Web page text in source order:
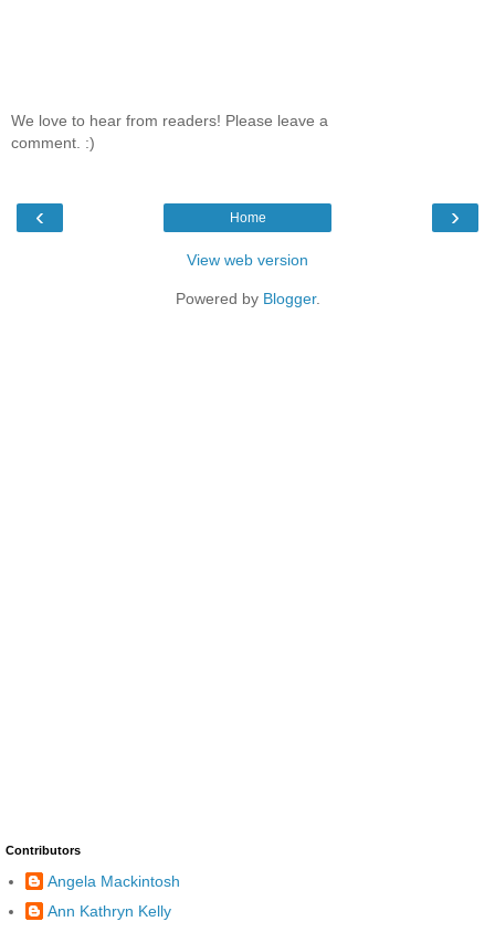
We love to hear from readers! Please leave a
comment. :)
‹ ›
Home
View web version
Powered by Blogger.
Contributors
Angela Mackintosh
Ann Kathryn Kelly